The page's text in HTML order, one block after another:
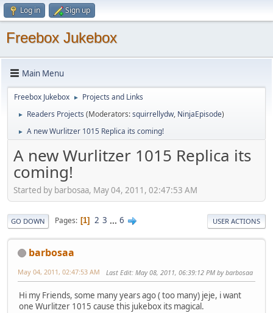
Log in Sign up
Freebox Jukebox
Main Menu
Freebox Jukebox ► Projects and Links
► Readers Projects (Moderators:squirrellydw, NinjaEpisode)
► A new Wurlitzer 1015 Replica its coming!
A new Wurlitzer 1015 Replica its
coming!
Started by barbosaa, May 04, 2011, 02:47:53 AM
GO DOWN Pages 1 2 3 ... 6 USER ACTIONS
barbosaa
May 04, 2011, 02:47:53 AM Last Edit: May 08, 2011, 06:39:12 PM by barbosaa
Hi my Friends, some many years ago ( too many) jeje, i want
one Wurlitzer 1015 cause this jukebox its magical.